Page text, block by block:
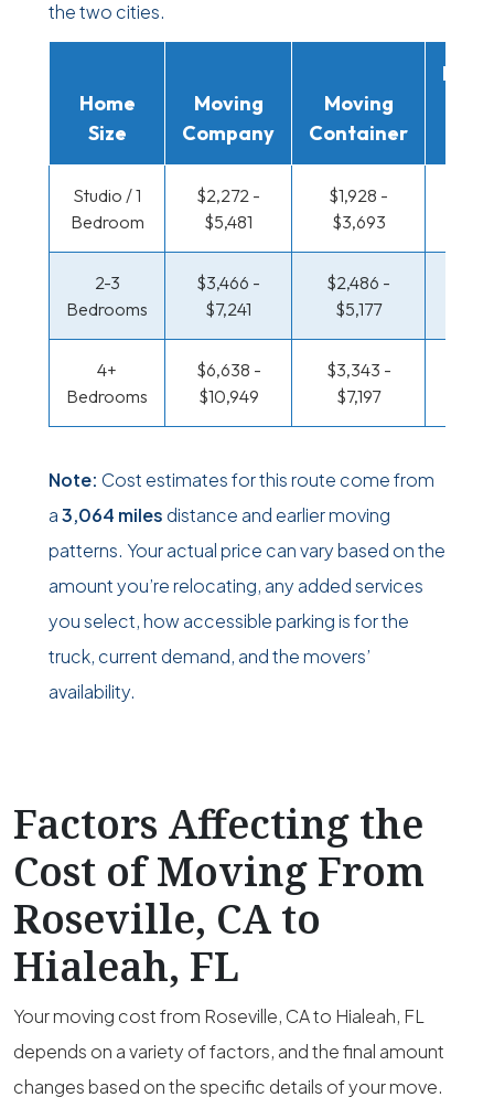
the two cities.
Home
Size
Moving
Company
Moving
Container
Studio / 1
Bedroom
$2,272 -
$5,481
$1,928 -
$3,693
2-3
Bedrooms
$3,466 -
$7,241
$2,486 -
$5,177
4+
Bedrooms
$6,638 -
$10,949
$3,343 -
$7,197
Note: Cost estimates for this route come from
a3,064 miles distance and earlier moving
patterns. Your actual price can vary based on the
amount you’re relocating, any added services
you select, how accessible parking is for the
truck, current demand, and the movers’
availability.
Factors Affecting the
Cost of Moving From
Roseville, CA to
Hialeah, FL
Your moving cost from Roseville, CA to Hialeah, FL
depends on a variety of factors, and the final amount
changes based on the specific details of your move.